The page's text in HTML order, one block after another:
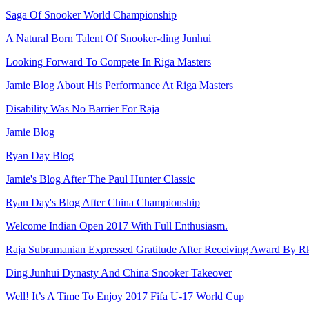
Saga Of Snooker World Championship
A Natural Born Talent Of Snooker-ding Junhui
Looking Forward To Compete In Riga Masters
Jamie Blog About His Performance At Riga Masters
Disability Was No Barrier For Raja
Jamie Blog
Ryan Day Blog
Jamie's Blog After The Paul Hunter Classic
Ryan Day's Blog After China Championship
Welcome Indian Open 2017 With Full Enthusiasm.
Raja Subramanian Expressed Gratitude After Receiving Award By
Ding Junhui Dynasty And China Snooker Takeover
Well! It’s A Time To Enjoy 2017 Fifa U-17 World Cup